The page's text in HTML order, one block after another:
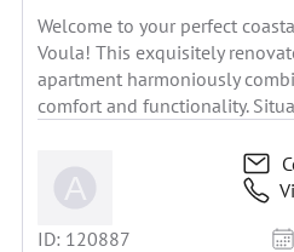
Welcome to your perfect
Voula! This exquisitely
apartment harmoniously
comfort and functionality.
ID: 120887